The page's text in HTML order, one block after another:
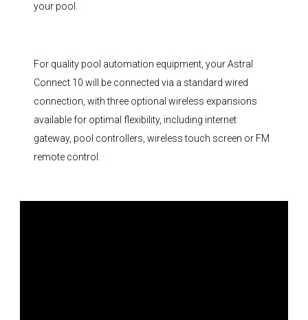
your pool.
For quality pool automation equipment, your Astral
Connect 10 will be connected via a standard wired
connection, with three optional wireless expansions
available for optimal flexibility, including internet
gateway, pool controllers, wireless touch screen or FM
remote control.